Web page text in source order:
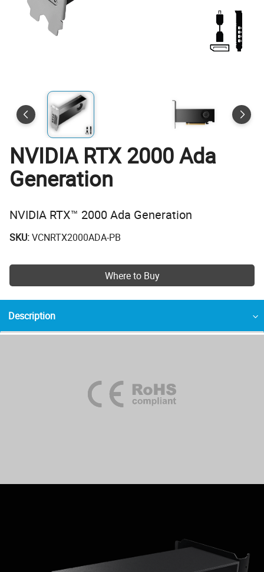
NVIDIA RTX 2000 Ada
Generation
NVIDIA RTX™ 2000 Ada Generation
SKU:VCNRTX2000ADA-PB
Where to Buy
Description